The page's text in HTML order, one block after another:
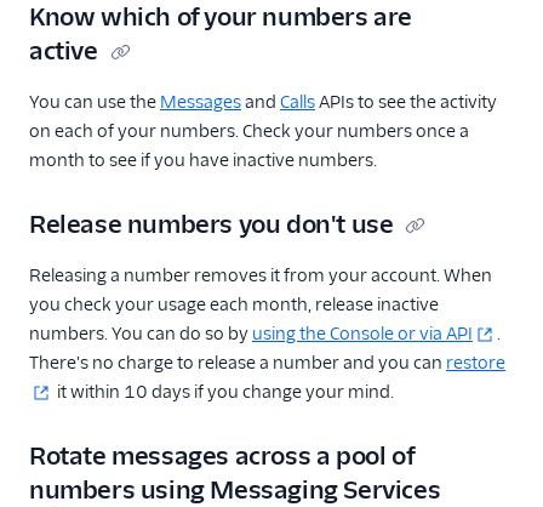
Know which of your numbers are
active
You can use the Messagesand CallsAPIs to see the activity
on each of your numbers. Check your numbers once a
month to see if you have inactive numbers.
Release numbers you don't use
Releasing a number removes it from your account. When
you check your usage each month, release inactive
numbers. You can do so by using the Console or via API
.
There's no charge to release a number and you can restore
it within 10 days if you change your mind.
Rotate messages across a pool of
numbers using Messaging Services